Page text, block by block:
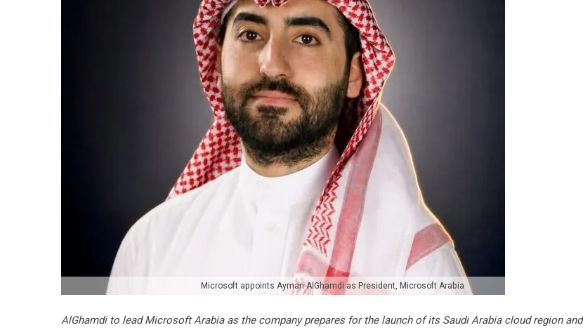
Microsoft appoints Ayman AlGhamdi as President, Microsoft Arabia
AlGhamdi to lead Microsoft Arabia as the company prepares for the launch of its Saudi Arabia cloud region and